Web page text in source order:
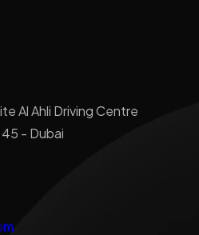
Al Ahli Driving Centre
45 - Dubai